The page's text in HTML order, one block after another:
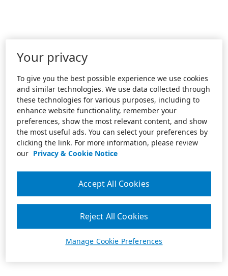
Your privacy
To give you the best possible experience we use cookies
and similar technologies. We use data collected through
these technologies for various purposes, including to
enhance website functionality, remember your
preferences, show the most relevant content, and show
the most useful ads. You can select your preferences by
clicking the link. For more information, please review
our Privacy & Cookie Notice
Manage Cookie Preferences
Reject All Cookies
Accept All Cookies